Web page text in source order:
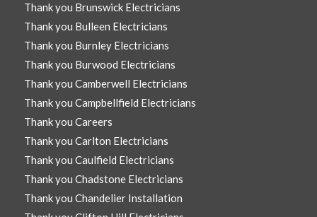
Thank you Brunswick Electricians
Thank you Bulleen Electricians
Thank you Burnley Electricians
Thank you Burwood Electricians
Thank you Camberwell Electricians
Thank you Campbellfield Electricians
Thank you Careers
Thank you Carlton Electricians
Thank you Caulfield Electricians
Thank you Chadstone Electricians
Thank you Chandelier Installation